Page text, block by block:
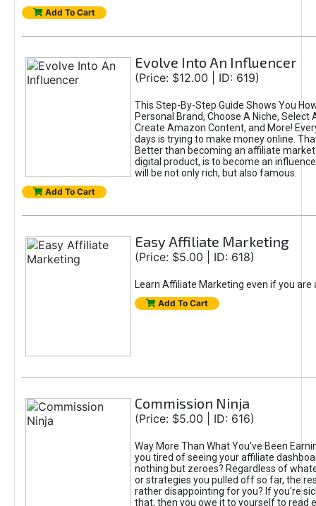
Add To Cart
Evolve Into An Influencer
(Price: $12.00 | ID: 619)
This Step-By-Step Guide Shows You
Personal Brand, Choose A Niche, Select
Create Amazon Content, and More!
days is trying to make money online.
Better than becoming an affiliate
digital product, is to become an
will be not only rich, but also famous.
Add To Cart
Easy Affiliate Marketing
(Price: $5.00 | ID: 618)
Learn Affiliate Marketing even if you are
Add To Cart
Commission Ninja
(Price: $5.00 | ID: 616)
Way More Than What You've Been
you tired of seeing your affiliate
nothing but zeroes? Regardless of
or strategies you pulled off so far, the
rather disappointing for you? If you're
that, then you owe it to yourself to read